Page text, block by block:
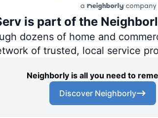
is part of the
dozens of home and
of trusted, local service
Neighborly is all you need to
Discover Neighborly